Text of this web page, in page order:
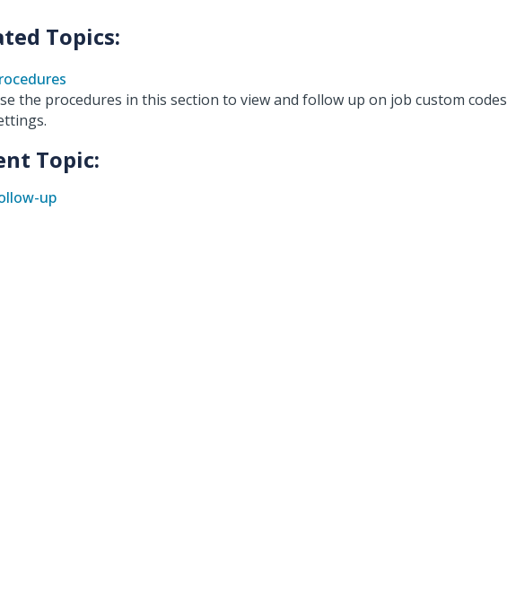
the procedures in this section to view and follow up on job custom codes
Topic:
up